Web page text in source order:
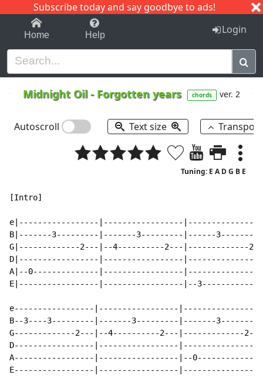
Subscribe today and say goodbye to ads!
1-9 C I J
Home Help Login
Midnight Oil- Forgotten years chords ver. 2
Autoscroll Text size
Tuning: E A D G B E
[Intro]
e|-----------------|-----------------
B|-------3---------|-------3---------|------
G|-------------2---|--4----------2---|-------------
D|-----------------|-----------------
A|--0--------------|-----------------
E|-----------------|-----------------|--
e-----------------|-----------------
B--3----3---------|-------3---------|-------
G-------------2---|--4----------2---|-------------
D-----------------|-----------------
A-----------------|-----------------|--
E-----------------|-----------------